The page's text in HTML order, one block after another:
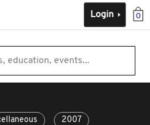
0
Login
education, events...
2007